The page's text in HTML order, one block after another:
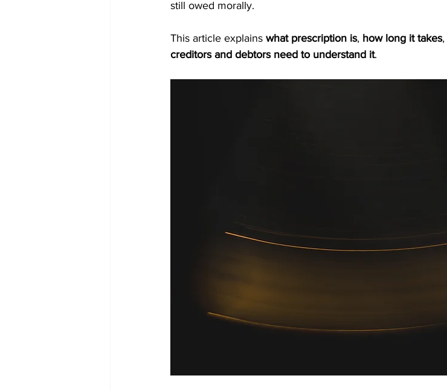
still owed morally.
This article explains what prescription is, how long it takes,
creditors and debtors need to understand it.